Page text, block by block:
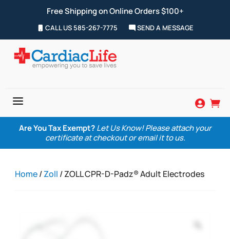
Free Shipping on Online Orders $100+
CALL US 585-267-7775 SEND A MESSAGE
a  
Are You Tax Exempt? Let Us Know! Please attach your
certificate at checkout or email it to us.
Home/Zoll / ZOLL CPR-D-Padz® Adult Electrodes